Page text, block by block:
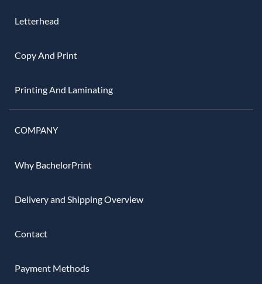
Letterhead
Copy And Print
Printing And Laminating
COMPANY
Why BachelorPrint
Delivery and Shipping Overview
Contact
Payment Methods